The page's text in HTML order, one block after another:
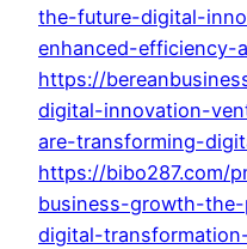
the-future-digital-
enhanced-efficiency-
https://
digital-innovation-
are-transforming-
https://bibo287.com/
business-growth-
digital-